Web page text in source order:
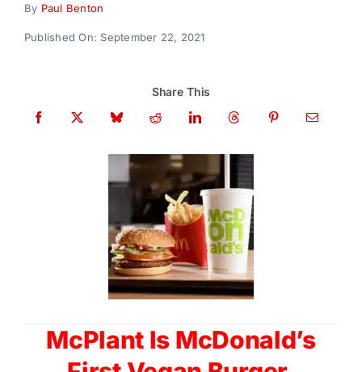
By Paul Benton
Published On: September 22, 2021
Share This
McPlant Is McDonald’s